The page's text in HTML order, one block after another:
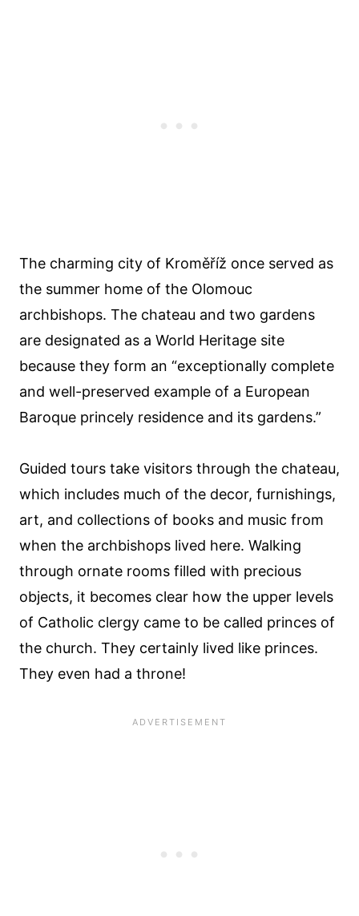
The charming city of Kroměříž once served as
the summer home of the Olomouc
archbishops. The chateau and two gardens
are designated as a World Heritage site
because they form an “exceptionally complete
and well-preserved example of a European
Baroque princely residence and its gardens.”
Guided tours take visitors through the chateau,
which includes much of the decor, furnishings,
art, and collections of books and music from
when the archbishops lived here. Walking
through ornate rooms filled with precious
objects, it becomes clear how the upper levels
of Catholic clergy came to be called princes of
the church. They certainly lived like princes.
They even had a throne!